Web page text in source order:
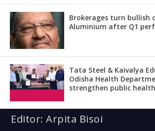
Brokerages turn bullish
Aluminium after Q1
Tata Steel & Kaivalya
Odisha Health
strengthen public
Editor: Arpita Bisoi